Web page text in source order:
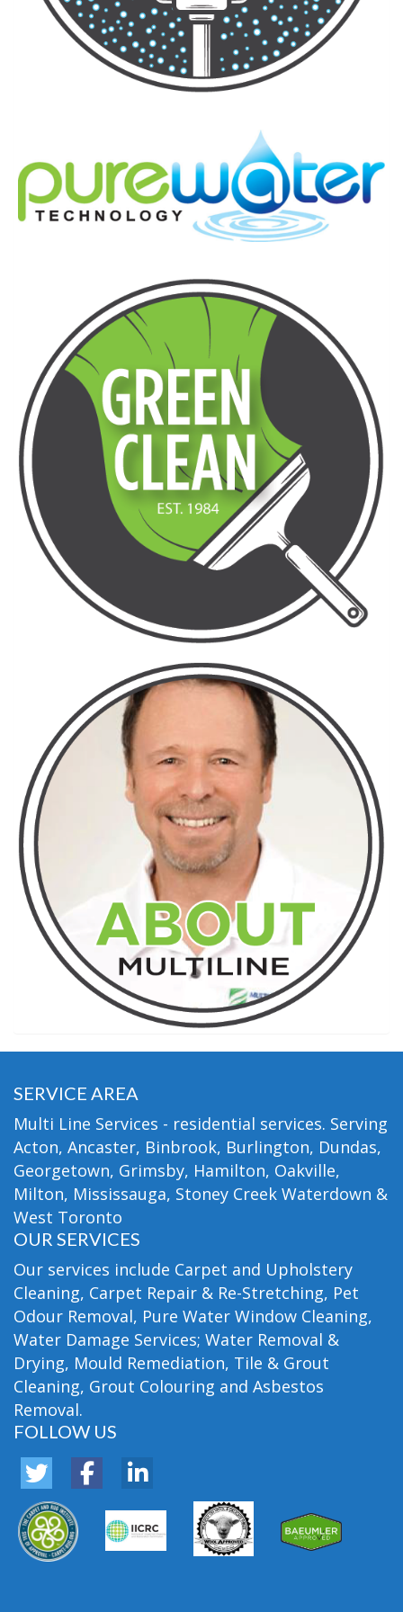
SERVICE AREA
Multi Line Services - residential services. Serving
Acton, Ancaster, Binbrook, Burlington, Dundas,
Georgetown, Grimsby, Hamilton, Oakville,
Milton, Mississauga, Stoney Creek Waterdown &
West Toronto
OUR SERVICES
Our services include Carpet and Upholstery
Cleaning, Carpet Repair & Re-Stretching, Pet
Odour Removal, Pure Water Window Cleaning,
Water Damage Services; Water Removal &
Drying, Mould Remediation, Tile & Grout
Cleaning, Grout Colouring and Asbestos
Removal.
FOLLOW US